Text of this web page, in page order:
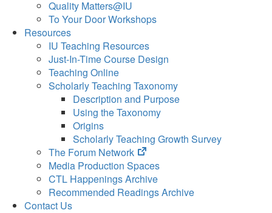
Quality Matters@IU
To Your Door Workshops
Resources
IU Teaching Resources
Just-In-Time Course Design
Teaching Online
Scholarly Teaching Taxonomy
Description and Purpose
Using the Taxonomy
Origins
Scholarly Teaching Growth Survey
The Forum Network
(opens
in
new
tab)
Media Production Spaces
CTL Happenings Archive
Recommended Readings Archive
Contact Us